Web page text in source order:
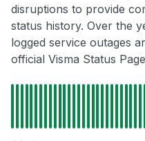
disruptions to provide
status history. Over the
logged service outages
official Visma Status